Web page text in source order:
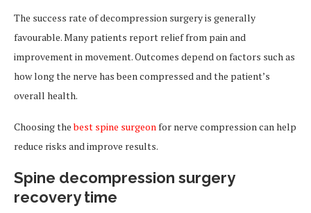
The success rate of decompression surgery is generally
favourable. Many patients report relief from pain and
improvement in movement. Outcomes depend on factors such as
how long the nerve has been compressed and the patient’s
overall health.
Choosing thebest spine surgeonfor nerve compression can help
reduce risks and improve results.
Spine decompression surgery
recovery time